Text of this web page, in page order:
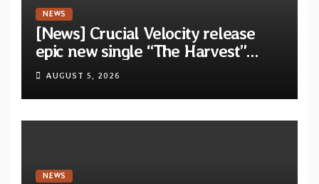
NEWS
[News] Crucial Velocity release
epic new single “The Harvest”
featuring Opeth guitarist Fredrik
Åkesson
AUGUST 5, 2026
NEWS